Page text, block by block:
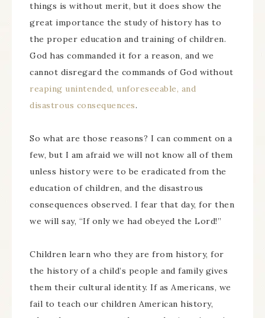
things is without merit, but it does show the
great importance the study of history has to
the proper education and training of children.
God has commanded it for a reason, and we
cannot disregard the commands of God without
reaping unintended, unforeseeable, and
disastrous consequences.
So what are those reasons? I can comment on a
few, but I am afraid we will not know all of them
unless history were to be eradicated from the
education of children, and the disastrous
consequences observed. I fear that day, for then
we will say, “If only we had obeyed the Lord!”
Children learn who they are from history, for
the history of a child’s people and family gives
them their cultural identity. If as Americans, we
fail to teach our children American history,